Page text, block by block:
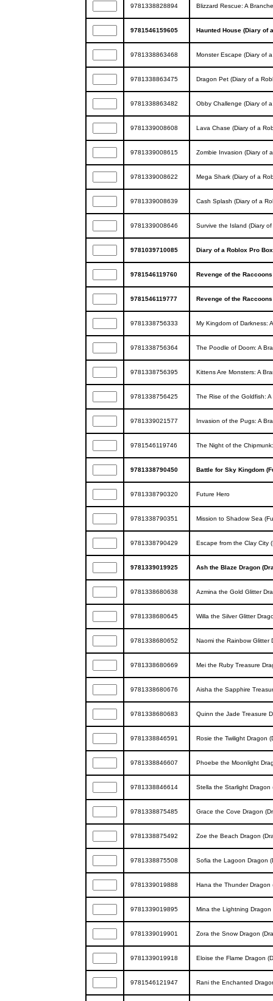
9781338828894 Blizzard Rescue: A
9781546159605 Haunted House (Diary of
9781338863468 Monster Escape (Diary of
9781338863475 Dragon Pet (Diary of a
9781338863482 Obby Challenge (Diary of
9781339008608 Lava Chase (Diary of a
9781339008615 Zombie Invasion (Diary of
9781339008622 Mega Shark (Diary of a
9781339008639 Cash Splash (Diary of a
9781339008646 Survive the Island (Diary
9781039710085 Diary of a Roblox Pro
9781546119760 Revenge of the
9781546119777 Revenge of the
9781338756333 My Kingdom of Darkness:
9781338756364 The Poodle of Doom: A
9781338756395 Kittens Are Monsters: A
9781338756425 The Rise of the Goldfish:
9781339021577 Invasion of the Pugs: A
9781546119746 The Night of the
9781338790450 Battle for Sky Kingdom
9781338790320 Future Hero
9781338790351 Mission to Shadow Sea
9781338790429 Escape from the Clay City
9781339019925 Ash the Blaze Dragon
9781338680638 Azmina the Gold Glitter
9781338680645 Willa the Silver Glitter
9781338680652 Naomi the Rainbow Glitter
9781338680669 Mei the Ruby Treasure
9781338680676 Aisha the Sapphire
9781338680683 Quinn the Jade Treasure
9781338846591 Rosie the Twilight Dragon
9781338846607 Phoebe the Moonlight
9781338846614 Stella the Starlight Dragon
9781338875485 Grace the Cove Dragon
9781338875492 Zoe the Beach Dragon
9781338875508 Sofia the Lagoon Dragon
9781339019888 Hana the Thunder Dragon
9781339019895 Mina the Lightning Dragon
9781339019901 Zora the Snow Dragon
9781339019918 Eloise the Flame Dragon
9781546121947 Rani the Enchanted